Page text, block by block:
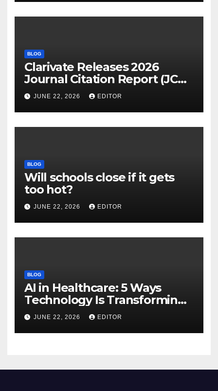
BLOG
Clarivate Releases 2026
Journal Citation Report (JCR)
and New Impact Factor –
Download
JUNE 22, 2026 EDITOR
BLOG
Will schools close if it gets
too hot?
JUNE 22, 2026 EDITOR
BLOG
AI in Healthcare: 5 Ways
Technology Is Transforming
Care
JUNE 22, 2026 EDITOR